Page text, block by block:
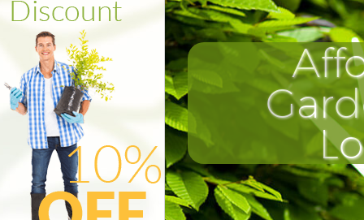
Islington
Composting Finsbury Park
Power Washing Finsbury Park
Deck Cleaning Finsbury Park
Leaf Blowing Finsbury Park
Landscape Gardeners Finsbury
Islington
Hedge Cutting Finsbury Park